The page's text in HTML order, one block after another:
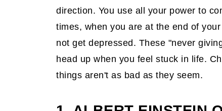
8. Lecrae Quote
9. Thomas Paine's Quote
10. LeBron James Quote
13. Marianne Williamson's Quote
direction. You use all your power to
times, when you are at the end of
not get depressed. These "never
head up when you feel stuck in life.
things aren't as bad as they seem.